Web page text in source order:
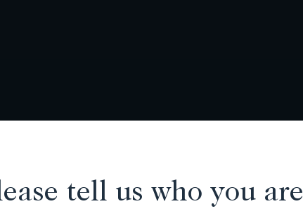
tell us who you are